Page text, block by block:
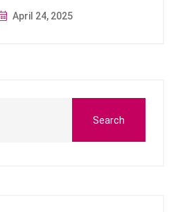
April 24, 2025